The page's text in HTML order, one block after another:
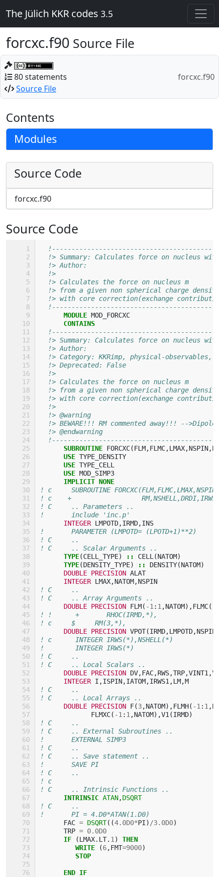
The Jülich KKR codes 3.5
forcxc.f90 Source File
80 statements
Source File
forcxc.f90
Contents
Modules
Source Code
forcxc.f90
Source Code
!> Summary: Calculates force on nucleus
!> Author:
!>
!> Calculates the force on nucleus m
!> from a given non spherical charge
!> with core correction(exchange
MODULE MOD_FORCXC
CONTAINS
!> Summary: Calculates force on nucleus
!> Author:
!> Category: KKRimp, physical-
!> Deprecated: False
!>
!> Calculates the force on nucleus m
!> from a given non spherical charge
!> with core correction(exchange
!>
!> @warning
!> BEWARE!!! RM commented away!!! --
!> @endwarning
SUBROUTINE FORCXC(FLM,FLMC,LMAX,NSPIN,
USE TYPE_DENSITY
USE TYPE_CELL
USE MOD_SIMP3
IMPLICIT NONE
! c     SUBROUTINE
! c    +
! C     .. Parameters ..
!       include 'inc.p'
INTEGER LMPOTD,IRMD,INS
!       PARAMETER (LMPOTD= (LPOTD+1)**2)
! C     ..
! C     .. Scalar Arguments ..
TYPE(CELL_TYPE) :: CELL (NATOM)
TYPE(DENSITY_TYPE) :: DENSITY(NATOM)
DOUBLE PRECISION ALAT
INTEGER LMAX,NATOM,NSPIN
! C     ..
! C     .. Array Arguments ..
DOUBLE PRECISION FLM( -1 : 1 ,NATOM),FLMC(
! !      +       RHOC(IRMD,*),
! c     $     RM(3,*),
DOUBLE PRECISION VPOT(IRMD,LMPOTD,NSPIN
! c      INTEGER IRWS(*),NSHELL(*)
!        INTEGER IRWS(*)
! C     ..
! C     .. Local Scalars ..
DOUBLE PRECISION DV,FAC,RWS,TRP,VINT1 ,
INTEGER I ,ISPIN,IATOM,IRWS1 ,LM,M
! C     ..
! C     .. Local Arrays ..
DOUBLE PRECISION F(3,NATOM),FLMH( -1 : 1 ,
FLMXC( -1 : 1 ,NATOM),V1 (IRMD)
! C     ..
! C     .. External Subroutines ..
!       EXTERNAL SIMP3
! C     ..
! C     .. Save statement ..
!       SAVE PI
! C     ..
! c
! C     .. Intrinsic Functions ..
INTRINSIC ATAN,DSQRT
! C     ..
!       PI = 4.D0*ATAN(1.D0)
FAC = DSQRT((4.0D0*PI) /3.0D0)
TRP = 0.0D0
IF
(LMAX. LT. 1 )
THEN
         WRITE
(6,FMT=9000)
STOP
      END IF